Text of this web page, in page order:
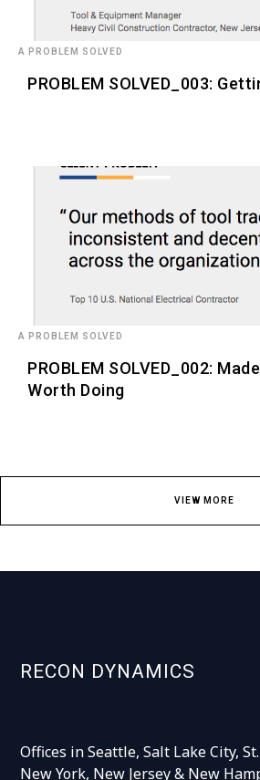
A PROBLEM SOLVED
PROBLEM SOLVED_003:
A PROBLEM SOLVED
PROBLEM SOLVED_002:
Worth Doing
VIEW MORE
RECON DYNAMICS
Offices in Seattle, Salt Lake City,
New York, New Jersey & New